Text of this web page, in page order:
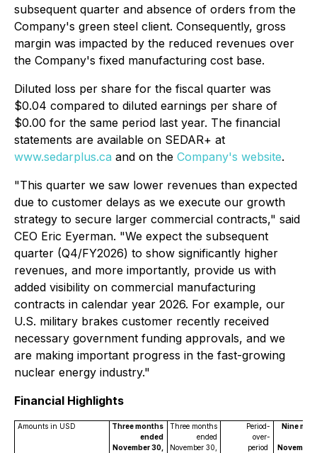
subsequent quarter and absence of orders from the
Company's green steel client. Consequently, gross
margin was impacted by the reduced revenues over
the Company's fixed manufacturing cost base.
Diluted loss per share for the fiscal quarter was
$0.04 compared to diluted earnings per share of
$0.00 for the same period last year. The financial
statements are available on SEDAR+ at
www.sedarplus.ca and on the Company's website.
"This quarter we saw lower revenues than expected
due to customer delays as we execute our growth
strategy to secure larger commercial contracts," said
CEO Eric Eyerman. "We expect the subsequent
quarter (Q4/FY2026) to show significantly higher
revenues, and more importantly, provide us with
added visibility on commercial manufacturing
contracts in calendar year 2026. For example, our
U.S. military brakes customer recently received
necessary government funding approvals, and we
are making important progress in the fast-growing
nuclear energy industry."
Financial Highlights
Amounts in USD
Three months
ended
November 30,
Three months
ended
November 30,
Period-
over-
period
Nine
November